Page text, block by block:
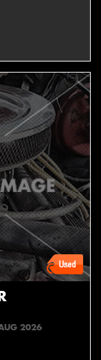
2026